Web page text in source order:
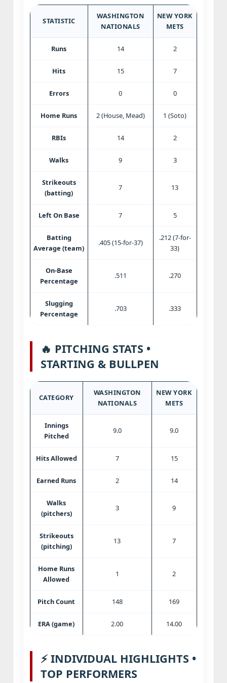
STATISTIC
WASHINGTON
NATIONALS
NEW YORK
METS
Runs 14 2
Hits 15 7
Errors 0 0
Home Runs 2 (House, Mead) 1 (Soto)
RBIs 14 2
Walks 9 3
Strikeouts
(batting)
7 13
Left On Base 7 5
Batting
Average (team)
.405 (15-for-37)
.212 (7-for-
33)
On-Base
Percentage
.511 .270
Slugging
Percentage
.703 .333
🔥 PITCHING STATS •
STARTING & BULLPEN
CATEGORY
WASHINGTON
NATIONALS
NEW YORK
METS
Innings
Pitched
9.0 9.0
Hits Allowed 7 15
Earned Runs 2 14
Walks
(pitchers)
3 9
Strikeouts
(pitching)
13 7
Home Runs
Allowed
1 2
Pitch Count 148 169
ERA (game) 2.00 14.00
⚡ INDIVIDUAL HIGHLIGHTS •
TOP PERFORMERS